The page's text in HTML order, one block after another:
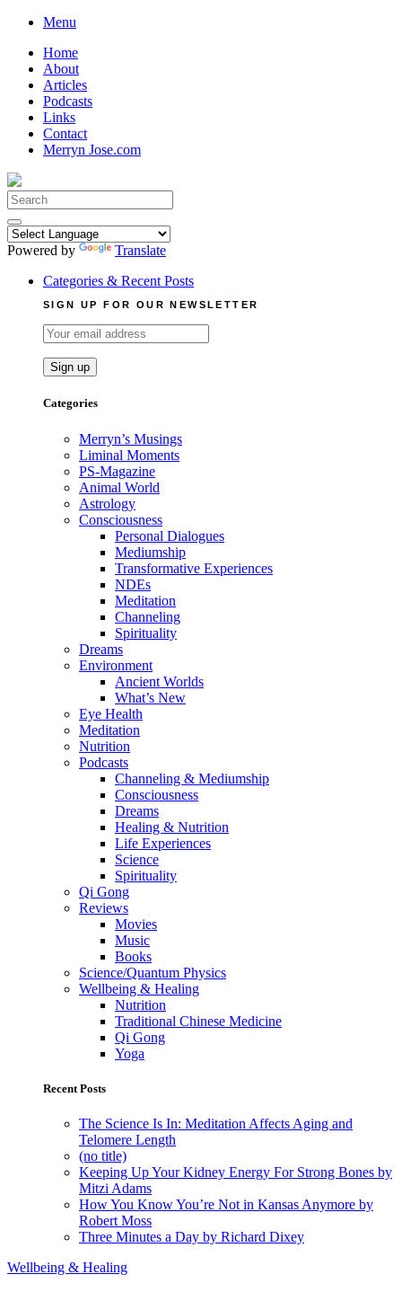
Skip
content
Menu
Home
About
Articles
Podcasts
Links
Contact
Merryn Jose.com
Search
for:
Powered by
Translate
Categories & Recent Posts
SIGN UP FOR OUR NEWSLETTER
Categories
Merryn’s Musings
Liminal Moments
PS-Magazine
Animal World
Astrology
Consciousness
Personal Dialogues
Mediumship
Transformative Experiences
NDEs
Meditation
Channeling
Spirituality
Dreams
Environment
Ancient Worlds
What’s New
Eye Health
Meditation
Nutrition
Podcasts
Channeling & Mediumship
Consciousness
Dreams
Healing & Nutrition
Life Experiences
Science
Spirituality
Qi Gong
Reviews
Movies
Music
Books
Science/Quantum Physics
Wellbeing & Healing
Nutrition
Traditional Chinese Medicine
Qi Gong
Yoga
Recent Posts
The Science Is In: Meditation Affects Aging and
Telomere Length
(no title)
Keeping Up Your Kidney Energy For Strong Bones by
Mitzi Adams
How You Know You’re Not in Kansas Anymore by
Robert Moss
Three Minutes a Day by Richard Dixey
Wellbeing & Healing